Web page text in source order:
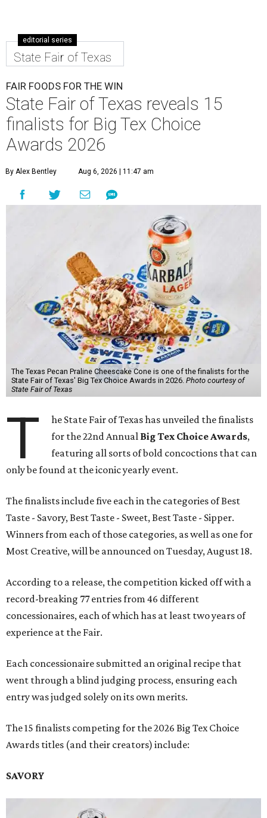
editorial series
State Fair of Texas
FAIR FOODS FOR THE WIN
State Fair of Texas reveals 15
finalists for Big Tex Choice
Awards 2026
By Alex Bentley Aug 6, 2026 | 11:47 am
The Texas Pecan Praline Cheescake Cone is one of the finalists for the
State Fair of Texas' Big Tex Choice Awards in 2026. Photo courtesy of
State Fair of Texas
T
he State Fair of Texas has unveiled the finalists
for the 22nd Annual Big Tex Choice Awards,
featuring all sorts of bold concoctions that can
only be found at the iconic yearly event.
The finalists include five each in the categories of Best
Taste - Savory, Best Taste - Sweet, Best Taste - Sipper.
Winners from each of those categories, as well as one for
Most Creative, will be announced on Tuesday, August 18.
According to a release, the competition kicked off with a
record-breaking 77 entries from 46 different
concessionaires, each of which has at least two years of
experience at the Fair.
Each concessionaire submitted an original recipe that
went through a blind judging process, ensuring each
entry was judged solely on its own merits.
The 15 finalists competing for the 2026 Big Tex Choice
Awards titles (and their creators) include:
SAVORY